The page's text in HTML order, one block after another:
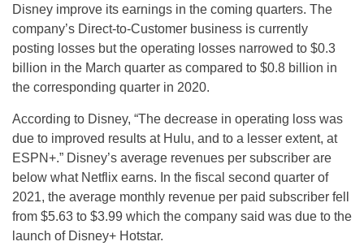
Disney improve its earnings in the coming quarters. The
company’s Direct-to-Customer business is currently
posting losses but the operating losses narrowed to $0.3
billion in the March quarter as compared to $0.8 billion in
the corresponding quarter in 2020.
According to Disney, “The decrease in operating loss was
due to improved results at Hulu, and to a lesser extent, at
ESPN+.” Disney’s average revenues per subscriber are
below what Netflix earns. In the fiscal second quarter of
2021, the average monthly revenue per paid subscriber fell
from $5.63 to $3.99 which the company said was due to the
launch of Disney+ Hotstar.